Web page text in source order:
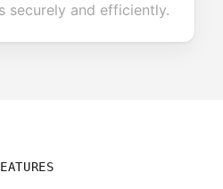
securely and efficiently.